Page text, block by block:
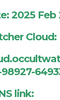
2025 Feb
Cloud:
98927-
link: